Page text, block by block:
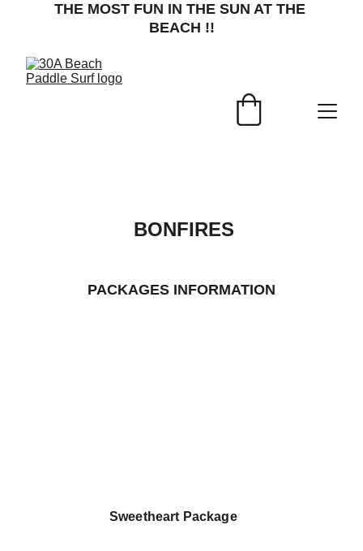
THE MOST FUN IN THE SUN AT THE
BEACH !!
                  Sweetheart Package
BONFIRES
PACKAGES INFORMATION